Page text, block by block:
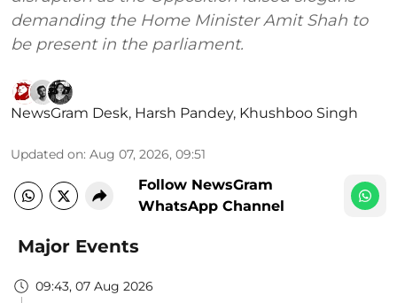
demanding the Home Minister Amit Shah to
be present in the parliament.
NewsGram Desk, Harsh Pandey, Khushboo Singh
Updated on: Aug 07, 2026, 09:51
Follow NewsGram
WhatsApp Channel
Major Events
09:43, 07 Aug 2026